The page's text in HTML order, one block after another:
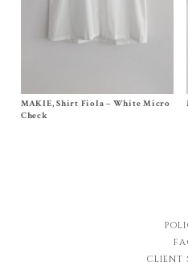
SizeS/M, M/L
$270.00
MAKIE, Shirt Fiola – White Micro
Check
CLIENT